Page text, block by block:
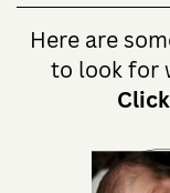
Here are
to look for